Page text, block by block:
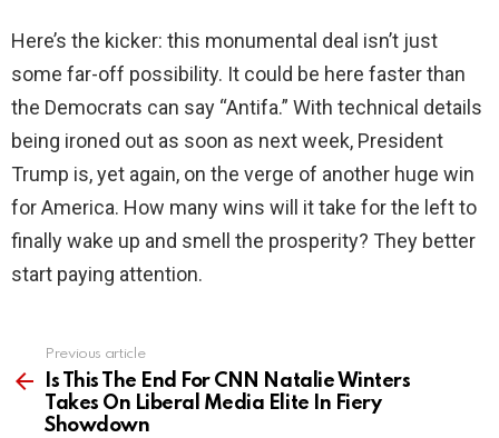
Here’s the kicker: this monumental deal isn’t just
some far-off possibility. It could be here faster than
the Democrats can say “Antifa.” With technical details
being ironed out as soon as next week, President
Trump is, yet again, on the verge of another huge win
for America. How many wins will it take for the left to
finally wake up and smell the prosperity? They better
start paying attention.
more
Previous article
Is This The End For CNN Natalie Winters
Takes On Liberal Media Elite In Fiery
Showdown